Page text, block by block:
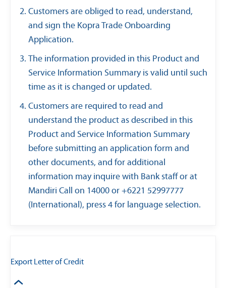
Customers are obliged to read, understand,
and sign the Kopra Trade Onboarding
Application.
The information provided in this Product and
Service Information Summary is valid until such
time as it is changed or updated.
Customers are required to read and
understand the product as described in this
Product and Service Information Summary
before submitting an application form and
other documents, and for additional
information may inquire with Bank staff or at
Mandiri Call on 14000 or +6221 52997777
(International), press 4 for language selection.
Export Letter of Credit